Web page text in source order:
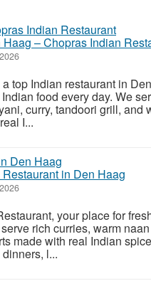
– Chopras Indian
top Indian restaurant in
food every day. We
curry, tandoori grill, and
I...
in Den Haag
your place for
rich curries, warm
made with real Indian
l...